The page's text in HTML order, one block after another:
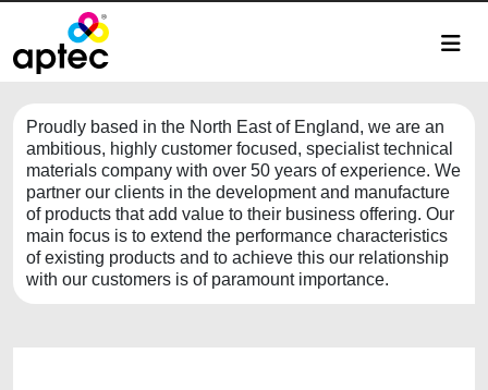
Proudly based in the North East of England, we are an
ambitious, highly customer focused, specialist technical
materials company with over 50 years of experience. We
partner our clients in the development and manufacture
of products that add value to their business offering. Our
main focus is to extend the performance characteristics
of existing products and to achieve this our relationship
with our customers is of paramount importance.